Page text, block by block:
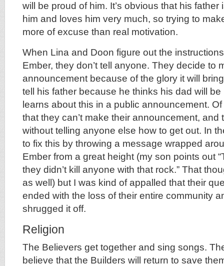
will be proud of him. It’s obvious that his father
him and loves him very much, so trying to
more of excuse than real motivation.
When Lina and Doon figure out the
Ember, they don’t tell anyone. They decide to
announcement because of the glory it will
tell his father because he thinks his dad will
learns about this in a public announcement.
that they can’t make their announcement, and
without telling anyone else how to get out. In
to fix this by throwing a message wrapped
Ember from a great height (my son points out
they didn’t kill anyone with that rock.” That
as well) but I was kind of appalled that their
ended with the loss of their entire community
shrugged it off.
Religion
The Believers get together and sing songs.
believe that the Builders will return to save